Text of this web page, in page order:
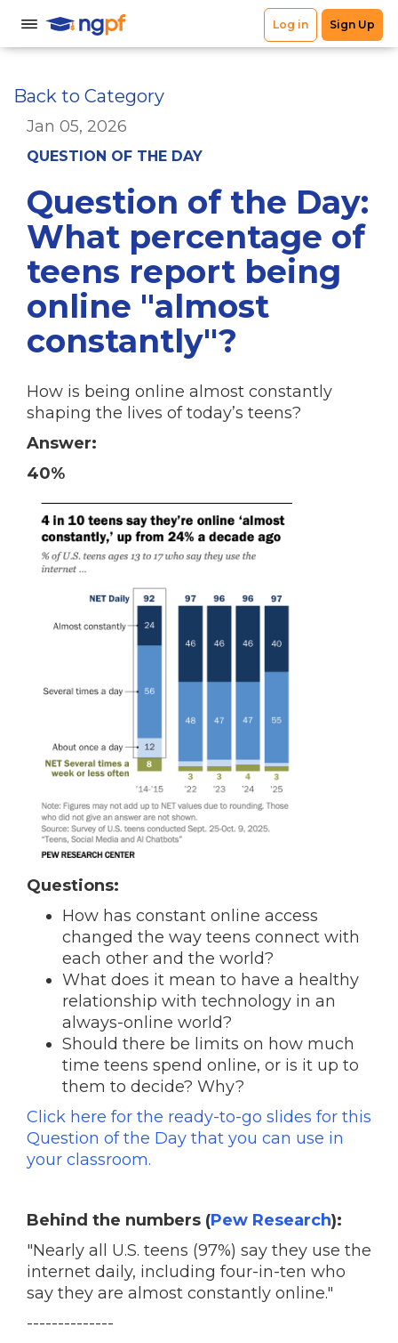
Back to Category
Jan 05, 2026
QUESTION OF THE DAY
Question of the Day:
What percentage of
teens report being
online "almost
constantly"?
How is being online almost constantly
shaping the lives of today’s teens?
Answer:
40%
Questions:
How has constant online access
changed the way teens connect with
each other and the world?
What does it mean to have a healthy
relationship with technology in an
always-online world?
Should there be limits on how much
time teens spend online, or is it up to
them to decide? Why?
Click here for the ready-to-go slides for this
Question of the Day that you can use in
your classroom.
Behind the numbers (Pew Research):
"Nearly all U.S. teens (97%) say they use the
internet daily, including four-in-ten who
say they are almost constantly online."
--------------